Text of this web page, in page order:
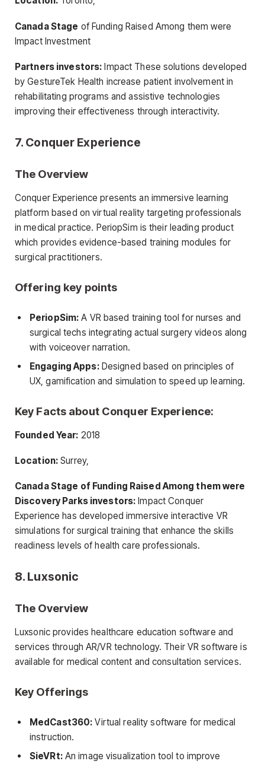
Canada Stage of Funding Raised Among them were
Impact Investment
Partners investors: Impact These solutions developed
by GestureTek Health increase patient involvement in
rehabilitating programs and assistive technologies
improving their effectiveness through interactivity.
7. Conquer Experience
The Overview
Conquer Experience presents an immersive learning
platform based on virtual reality targeting professionals
in medical practice. PeriopSim is their leading product
which provides evidence-based training modules for
surgical practitioners.
Offering key points
PeriopSim: A VR based training tool for nurses and
surgical techs integrating actual surgery videos along
with voiceover narration.
Engaging Apps:Designed based on principles of
UX, gamification and simulation to speed up learning.
Key Facts about Conquer Experience:
Founded Year: 2018
Location: Surrey,
Canada Stage of Funding Raised Among them were
Discovery Parks investors: Impact Conquer
Experience has developed immersive interactive VR
simulations for surgical training that enhance the skills
readiness levels of health care professionals.
8. Luxsonic
The Overview
Luxsonic provides healthcare education software and
services through AR/VR technology. Their VR software is
available for medical content and consultation services.
Key Offerings
MedCast360: Virtual reality software for medical
instruction.
SieVRt:An image visualization tool to improve